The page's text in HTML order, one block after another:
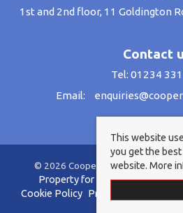
1st and 2nd floor, 11 Goldington
Contact
Tel: 01234
Email:
© 2026 Cooper Wallace Estate
Property for sale by region
Cookie Policy Privacy Policy
This website
you get the
website. More